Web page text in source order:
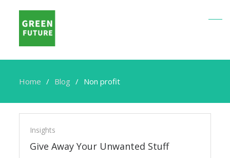
Home Blog Non profit
Non
profit
Insights
Give Away Your Unwanted Stuff